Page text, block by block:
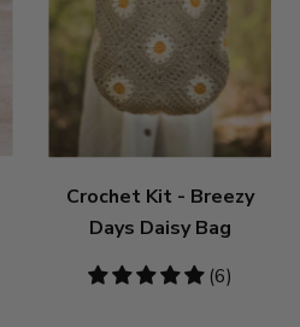
Crochet Kit - Breezy
Days Daisy Bag
5
(6)